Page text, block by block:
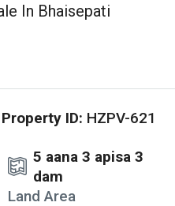
In Bhaisepati
Property ID: HZPV-621
5 aana 3 apisa 3
dam
Land Area